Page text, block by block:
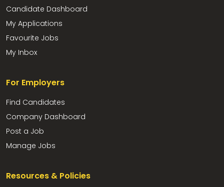
Candidate Dashboard
My Applications
Favourite Jobs
My Inbox
For Employers
Find Candidates
Company Dashboard
Post a Job
Manage Jobs
Resources & Policies